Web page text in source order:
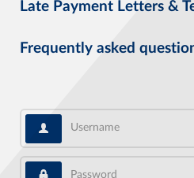
Late Payment Letters &
Frequently asked
Username
Password